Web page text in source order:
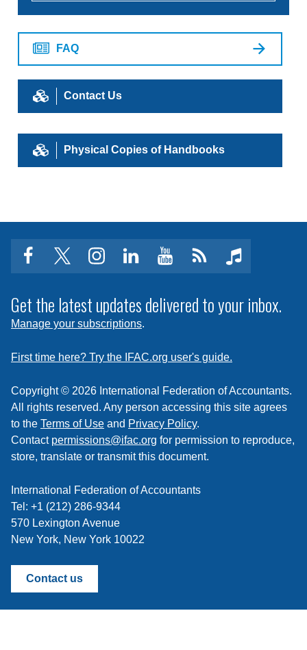
FAQ
Contact Us
Physical Copies of Handbooks
facebooktwitterinstagram
linkedinyoutubeClick
subscribe
to
feed
music
Get the latest updates delivered to your inbox.
Manage your subscriptions.
First time here? Try the IFAC.org user's guide.
Copyright © 2026 International Federation of Accountants.
All rights reserved. Any person accessing this site agrees
to the Terms of Use and Privacy Policy.
Contact permissions@ifac.org for permission to reproduce,
store, translate or transmit this document.
International Federation of Accountants
Tel: +1 (212) 286-9344
570 Lexington Avenue
New York, New York 10022
Contact us